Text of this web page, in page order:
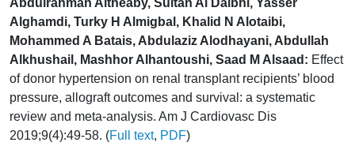
Alghamdi, Turky H Almigbal, Khalid N Alotaibi,
Mohammed A Batais, Abdulaziz Alodhayani, Abdullah
Alkhushail, Mashhor Alhantoushi, Saad M Alsaad: Effect
of donor hypertension on renal transplant recipients’ blood
pressure, allograft outcomes and survival: a systematic
review and meta-analysis. Am J Cardiovasc Dis
2019;9(4):49-58. (Full text, PDF)